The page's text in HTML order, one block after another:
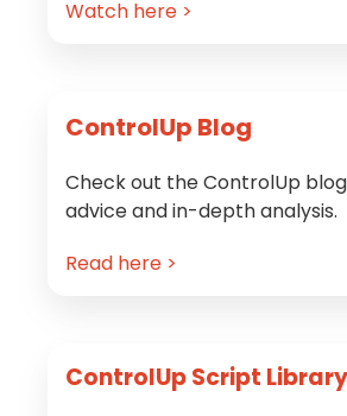
Watch here >
ControlUp Blog
Check out the ControlUp
advice and in-depth analysis.
Read here >
ControlUp Script Library